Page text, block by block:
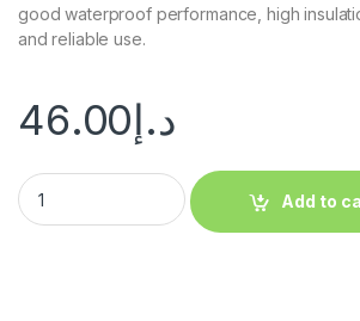
good waterproof performance, high
and reliable use.
د.إ46.00
Add to